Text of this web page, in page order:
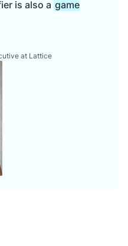
is also a game
at Lattice